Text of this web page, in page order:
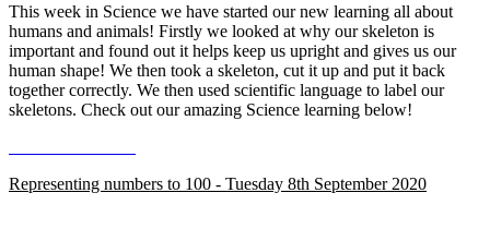
This week in Science we have started our new learning all about
humans and animals! Firstly we looked at why our skeleton is
important and found out it helps keep us upright and gives us our
human shape! We then took a skeleton, cut it up and put it back
together correctly. We then used scientific language to label our
skeletons. Check out our amazing Science learning below!
Representing numbers to 100 - Tuesday 8th September 2020